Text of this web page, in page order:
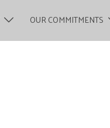
OUR COMMITMENTS